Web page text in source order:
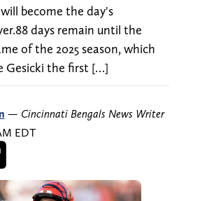
become the day's
days remain until the
of the 2025 season, which
Gesicki the first […]
— Cincinnati Bengals News Writer
EDT